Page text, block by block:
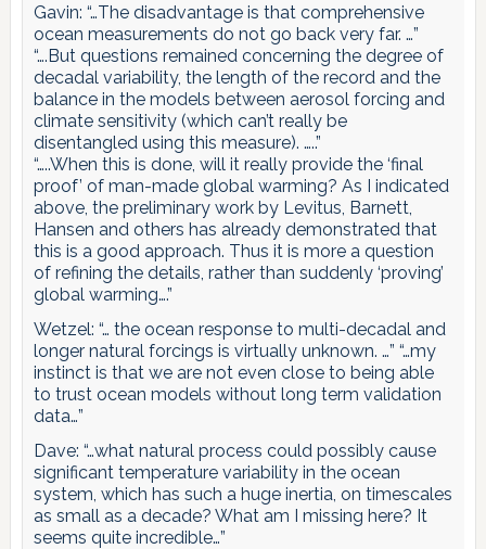
Gavin: “…The disadvantage is that comprehensive
ocean measurements do not go back very far. …”
“….But questions remained concerning the degree of
decadal variability, the length of the record and the
balance in the models between aerosol forcing and
climate sensitivity (which can’t really be
disentangled using this measure). …..”
“…..When this is done, will it really provide the ‘final
proof’ of man-made global warming? As I indicated
above, the preliminary work by Levitus, Barnett,
Hansen and others has already demonstrated that
this is a good approach. Thus it is more a question
of refining the details, rather than suddenly ‘proving’
global warming….”
Wetzel: “… the ocean response to multi-decadal and
longer natural forcings is virtually unknown. …” “…my
instinct is that we are not even close to being able
to trust ocean models without long term validation
data…”
Dave: “…what natural process could possibly cause
significant temperature variability in the ocean
system, which has such a huge inertia, on timescales
as small as a decade? What am I missing here? It
seems quite incredible…”